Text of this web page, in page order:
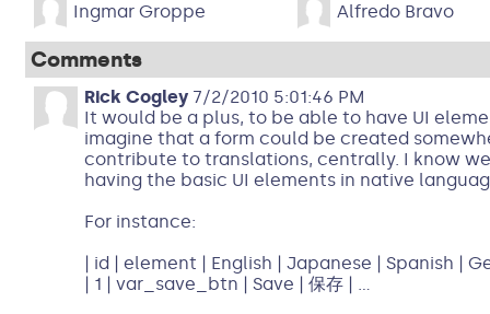
Ingmar Groppe
Alfredo Bravo
Comments
Rick Cogley7/2/2010 5:01:46 PM
It would be a plus, to be able to have UI
imagine that a form could be created
contribute to translations, centrally. I know
having the basic UI elements in native
For instance:
| id | element | English | Japanese | Spanish |
| 1 | var_save_btn | Save | 保存 | ...